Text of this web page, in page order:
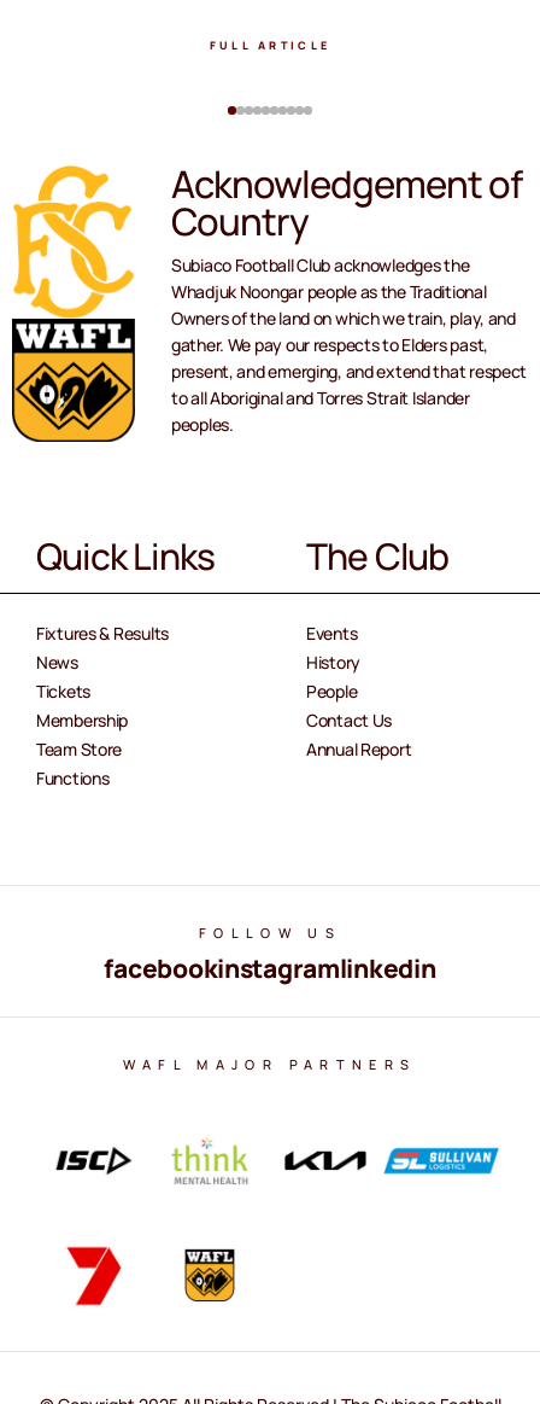
FULL ARTICLE
Acknowledgement of
Country
Subiaco Football Club acknowledges the
Whadjuk Noongar people as the Traditional
Owners of the land on which we train, play, and
gather. We pay our respects to Elders past,
present, and emerging, and extend that respect
to all Aboriginal and Torres Strait Islander
peoples.
Quick Links
Fixtures & Results
News
Tickets
Membership
Team Store
Functions
The Club
Events
History
People
Contact Us
Annual Report
FOLLOW US
facebookinstagramlinkedin
WAFL MAJOR PARTNERS